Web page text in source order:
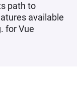
path to
available
for Vue